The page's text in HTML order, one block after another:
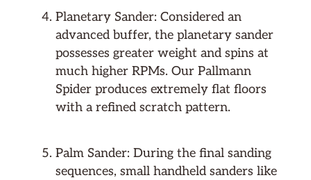
Planetary Sander: Considered an
advanced buffer, the planetary sander
possesses greater weight and spins at
much higher RPMs. Our Pallmann
Spider produces extremely flat floors
with a refined scratch pattern.
Palm Sander: During the final sanding
sequences, small handheld sanders like